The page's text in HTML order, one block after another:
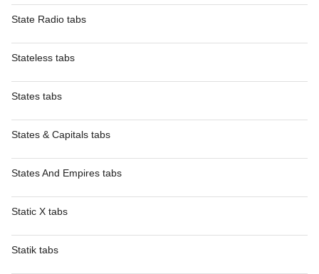
State Radio tabs
Stateless tabs
States tabs
States & Capitals tabs
States And Empires tabs
Static X tabs
Statik tabs